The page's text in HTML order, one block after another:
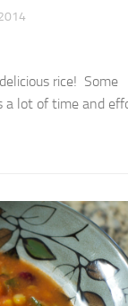
rice! Some
a lot of time and